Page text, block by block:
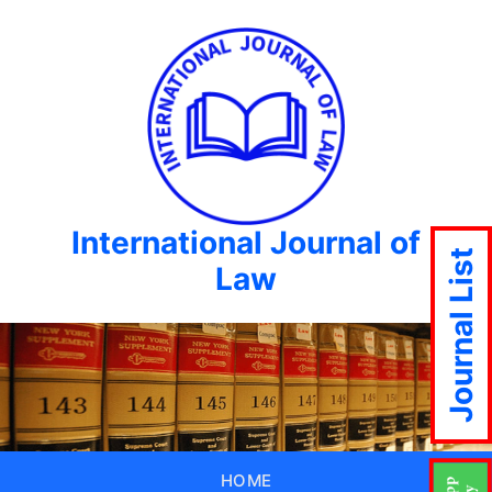
International Journal of
Law
HOME
Journal List